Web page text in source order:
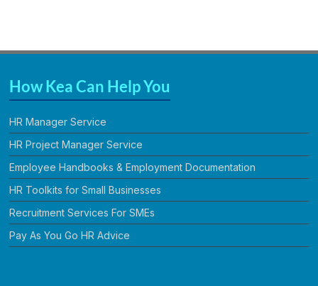
How Kea Can Help You
HR Manager Service
HR Project Manager Service
Employee Handbooks & Employment Documentation
HR Toolkits for Small Businesses
Recruitment Services For SMEs
Pay As You Go HR Advice